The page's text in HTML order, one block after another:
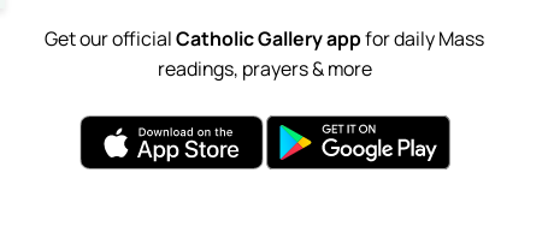
Get our officialCatholic Gallery appfor daily Mass
readings, prayers & more